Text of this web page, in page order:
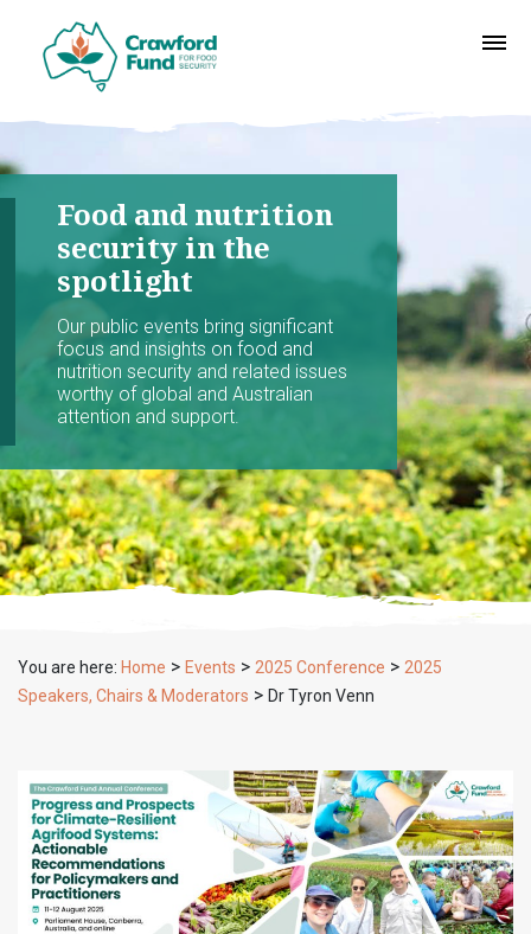
Food and nutrition
security in the
spotlight
Our public events bring significant
focus and insights on food and
nutrition security and related issues
worthy of global and Australian
attention and support.
You are here: Home > Events > 2025 Conference > 2025
Speakers, Chairs & Moderators > Dr Tyron Venn